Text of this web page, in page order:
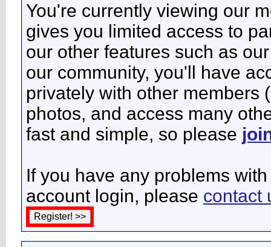
You're currently viewing our
gives you limited access to
our other features such as
our community, you'll have
privately with other members
photos, and access many
fast and simple, so please
If you have any problems
account login, please contact